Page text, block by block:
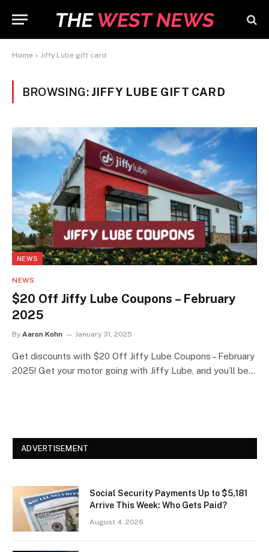
Home » Jiffy Lube gift card
BROWSING: JIFFY LUBE GIFT CARD
NEWS
NEWS
$20 Off Jiffy Lube Coupons – February
2025
By Aaron Kohn January 31, 2025
Get discounts with $20 Off Jiffy Lube Coupons – February
2025! Get your motor going with Jiffy Lube, and you’ll be…
ADVERTISEMENT
Social Security Payments Up to $5,181
Arrive This Week: Who Gets Paid?
August 4, 2026